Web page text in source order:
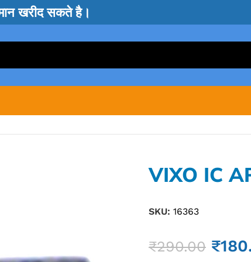
खरीद सकते है।
VIXO IC
SKU: 16363
₹290.00 ₹